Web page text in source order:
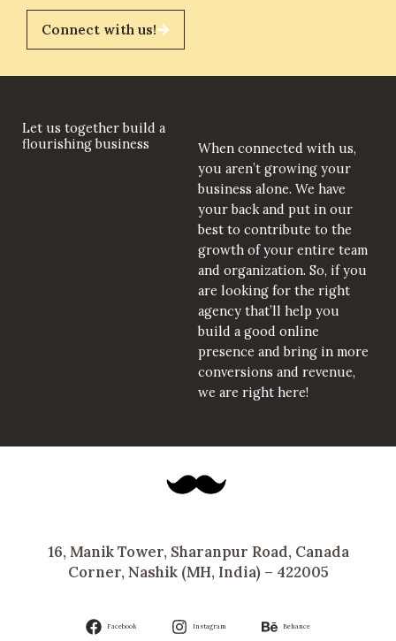
Connect with us!
Let us together build a
flourishing business
When connected with us,
you aren’t growing your
business alone. We have
your back and put in our
best to contribute to the
growth of your entire team
and organization. So, if you
are looking for the right
agency that’ll help you
build a good online
presence and bring in more
conversions and revenue,
we are right here!
16, Manik Tower, Sharanpur Road, Canada
Corner, Nashik (MH, India) – 422005
Facebook Instagram Behance